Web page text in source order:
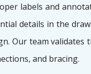
labels and
details in the
Our team
and bracing.